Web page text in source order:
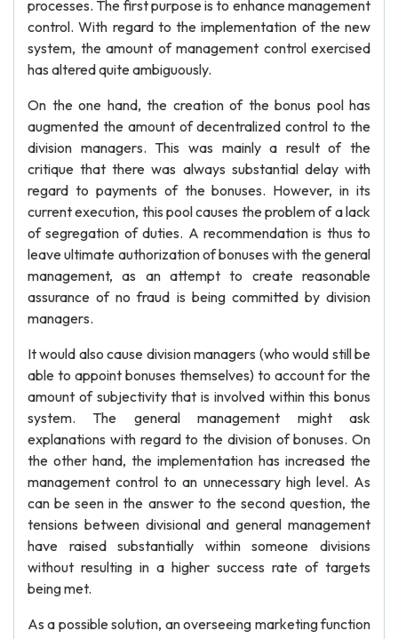
processes. The first purpose is to enhance management
control. With regard to the implementation of the new
system, the amount of management control exercised
has altered quite ambiguously.
On the one hand, the creation of the bonus pool has
augmented the amount of decentralized control to the
division managers. This was mainly a result of the
critique that there was always substantial delay with
regard to payments of the bonuses. However, in its
current execution, this pool causes the problem of a lack
of segregation of duties. A recommendation is thus to
leave ultimate authorization of bonuses with the general
management, as an attempt to create reasonable
assurance of no fraud is being committed by division
managers.
It would also cause division managers (who would still be
able to appoint bonuses themselves) to account for the
amount of subjectivity that is involved within this bonus
system. The general management might ask
explanations with regard to the division of bonuses. On
the other hand, the implementation has increased the
management control to an unnecessary high level. As
can be seen in the answer to the second question, the
tensions between divisional and general management
have raised substantially within someone divisions
without resulting in a higher success rate of targets
being met.
As a possible solution, an overseeing marketing function